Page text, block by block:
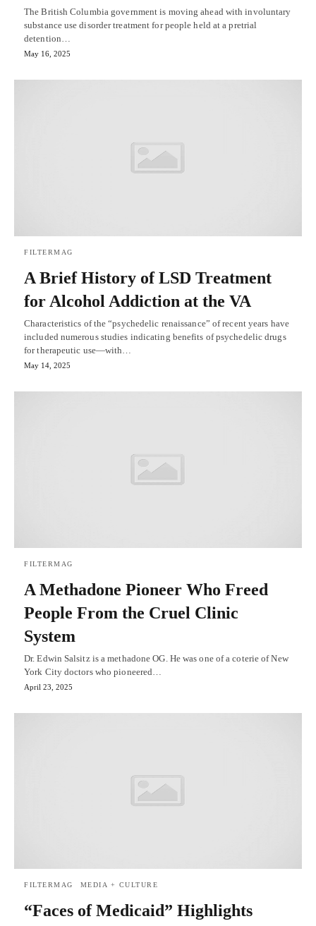
The British Columbia government is moving ahead with involuntary
substance use disorder treatment for people held at a pretrial
detention…
May 16, 2025
FILTERMAG
A Brief History of LSD Treatment
for Alcohol Addiction at the VA
Characteristics of the “psychedelic renaissance” of recent years have
included numerous studies indicating benefits of psychedelic drugs
for therapeutic use—with…
May 14, 2025
FILTERMAG
A Methadone Pioneer Who Freed
People From the Cruel Clinic
System
Dr. Edwin Salsitz is a methadone OG. He was one of a coterie of New
York City doctors who pioneered…
April 23, 2025
FILTERMAG MEDIA + CULTURE
“Faces of Medicaid” Highlights